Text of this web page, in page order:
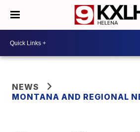
NEWS
MONTANA AND REGIONAL